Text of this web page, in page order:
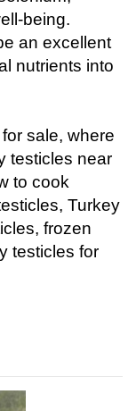
being.
an excellent
nutrients into
sale, where
testicles near
to cook
Turkey
frozen
testicles for